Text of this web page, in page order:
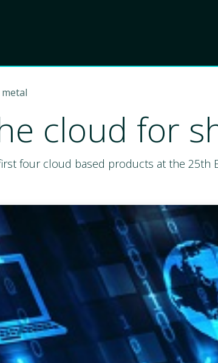
cloud for
four cloud based products at the 25th